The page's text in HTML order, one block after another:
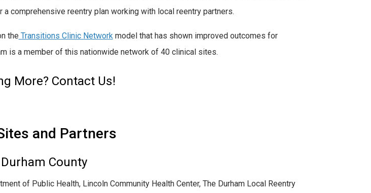
comprehensive reentry plan working with local reentry partners.
the Transitions Clinic Network model that has shown improved outcomes for
is a member of this nationwide network of 40 clinical sites.
More? Contact Us!
and Partners
County
of Public Health, Lincoln Community Health Center, The Durham Local Reentry